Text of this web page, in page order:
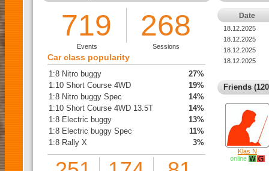
719 268
Events Sessions
Car class popularity
1:8 Nitro buggy
27%
1:10 Short Course 4WD
19%
1:8 Nitro buggy Spec
14%
1:10 Short Course 4WD 13.5T
14%
1:8 Electric buggy
13%
1:8 Electric buggy Spec
11%
1:8 Rally X
3%
Date
18.12.2025
18.12.2025
18.12.2025
18.12.2025
Friends
Klas N
online